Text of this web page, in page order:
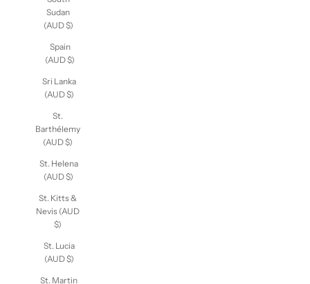
Sudan
(AUD $)
Spain
(AUD $)
Sri Lanka
(AUD $)
St.
Barthélemy
(AUD $)
St. Helena
(AUD $)
St. Kitts &
Nevis (AUD
$)
St. Lucia
(AUD $)
St. Martin